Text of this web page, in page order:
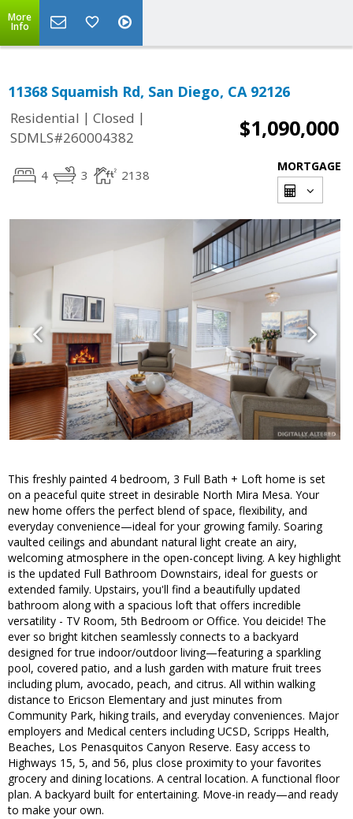
More
Info
11368 Squamish Rd, San Diego, CA 92126
Residential | Closed |
SDMLS#260004382
$1,090,000
4 3 2138
MORTGAGE
This freshly painted 4 bedroom, 3 Full Bath + Loft home is set
on a peaceful quite street in desirable North Mira Mesa. Your
new home offers the perfect blend of space, flexibility, and
everyday convenience—ideal for your growing family. Soaring
vaulted ceilings and abundant natural light create an airy,
welcoming atmosphere in the open-concept living. A key highlight
is the updated Full Bathroom Downstairs, ideal for guests or
extended family. Upstairs, you'll find a beautifully updated
bathroom along with a spacious loft that offers incredible
versatility - TV Room, 5th Bedroom or Office. You deicide! The
ever so bright kitchen seamlessly connects to a backyard
designed for true indoor/outdoor living—featuring a sparkling
pool, covered patio, and a lush garden with mature fruit trees
including plum, avocado, peach, and citrus. All within walking
distance to Ericson Elementary and just minutes from
Community Park, hiking trails, and everyday conveniences. Major
employers and Medical centers including UCSD, Scripps Health,
Beaches, Los Penasquitos Canyon Reserve. Easy access to
Highways 15, 5, and 56, plus close proximity to your favorites
grocery and dining locations. A central location. A functional floor
plan. A backyard built for entertaining. Move-in ready—and ready
to make your own.